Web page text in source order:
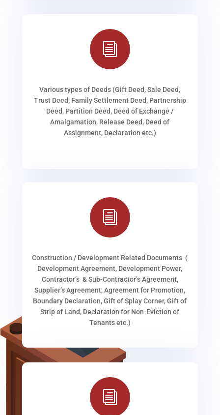
i
Various types of Deeds (Gift Deed, Sale Deed,
Trust Deed, Family Settlement Deed, Partnership
Deed, Partition Deed, Deed of Exchange /
Amalgamation, Release Deed, Deed of
Assignment, Declaration etc.)
i
Construction / Development Related Documents (
Development Agreement, Development Power,
Contractor’s & Sub-Contractor’s Agreement,
Supplier’s Agreement, Agreement for Promotion,
Boundary Declaration, Gift of Splay Corner, Gift of
Strip of Land, Declaration for Non-Eviction of
Tenants etc.)
i